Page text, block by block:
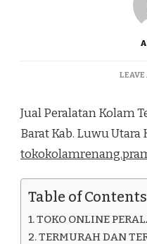
LEAVE
Jual Peralatan Kolam
Barat Kab. Luwu Utara
Table of Contents
TOKO ONLINE
TERMURAH DAN